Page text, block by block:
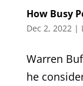
How Busy
Dec 2, 2022 |
Warren
he